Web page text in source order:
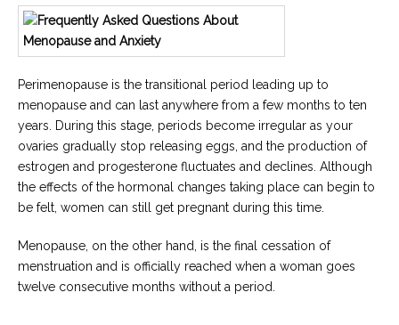
Careers
Become
an
affiliated
counselor
give
a
we
are
Perimenopause is the transitional period leading up to
menopause and can last anywhere from a few months to ten
years. During this stage, periods become irregular as your
ovaries gradually stop releasing eggs, and the production of
estrogen and progesterone fluctuates and declines. Although
the effects of the hormonal changes taking place can begin to
be felt, women can still get pregnant during this time.
Menopause, on the other hand, is the final cessation of
menstruation and is officially reached when a woman goes
twelve consecutive months without a period.